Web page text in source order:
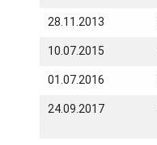
28.11.2013
10.07.2015
01.07.2016
24.09.2017